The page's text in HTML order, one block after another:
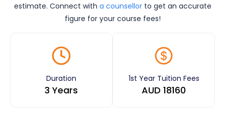
estimate. Connect with a counsellor to get an accurate
figure for your course fees!
Duration
3 Years
1st Year Tuition Fees
AUD 18160